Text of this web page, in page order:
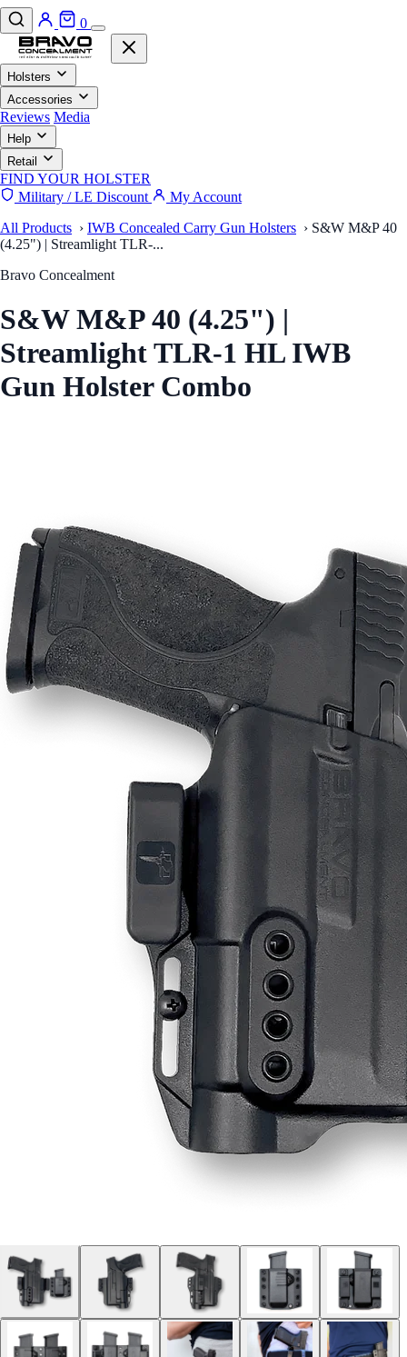
0
Holsters
Accessories
Reviews Media
Help
Retail
FIND YOUR HOLSTER
Military / LE Discount
My Account
All Products › IWB Concealed Carry Gun Holsters › S&W M&P 40
(4.25") | Streamlight TLR-...
Bravo Concealment
S&W M&P 40 (4.25") |
Streamlight TLR-1 HL IWB
Gun Holster Combo